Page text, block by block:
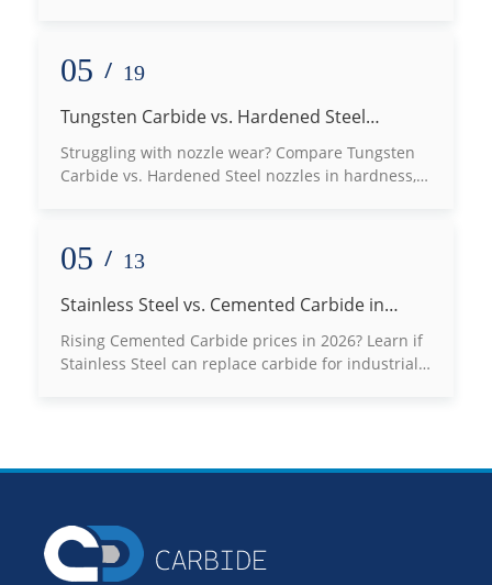
05 / 19
Tungsten Carbide vs. Hardened Steel
Nozzles: Which Defeats Wear Best?
Struggling with nozzle wear? Compare Tungsten
Carbide vs. Hardened Steel nozzles in hardness,
our expert engineering guide now!
05 / 13
Stainless Steel vs. Cemented Carbide in
2026: Can You Really Switch to Save Costs?
Rising Cemented Carbide prices in 2026? Learn if
Stainless Steel can replace carbide for industrial